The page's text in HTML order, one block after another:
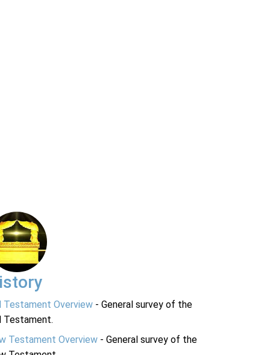
Testament Overview - General survey of the
Testament.
Testament Overview - General survey of the